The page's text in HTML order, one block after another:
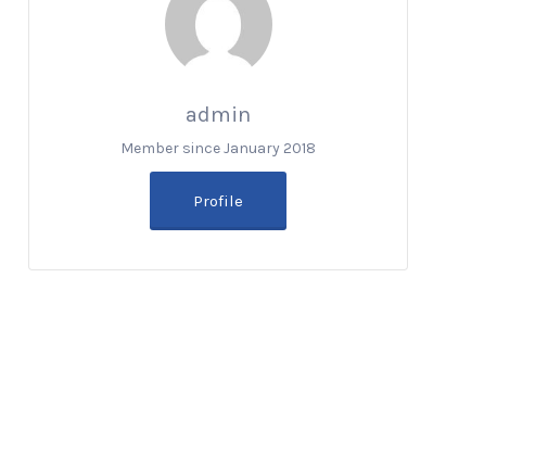
admin
Member since January 2018
Profile